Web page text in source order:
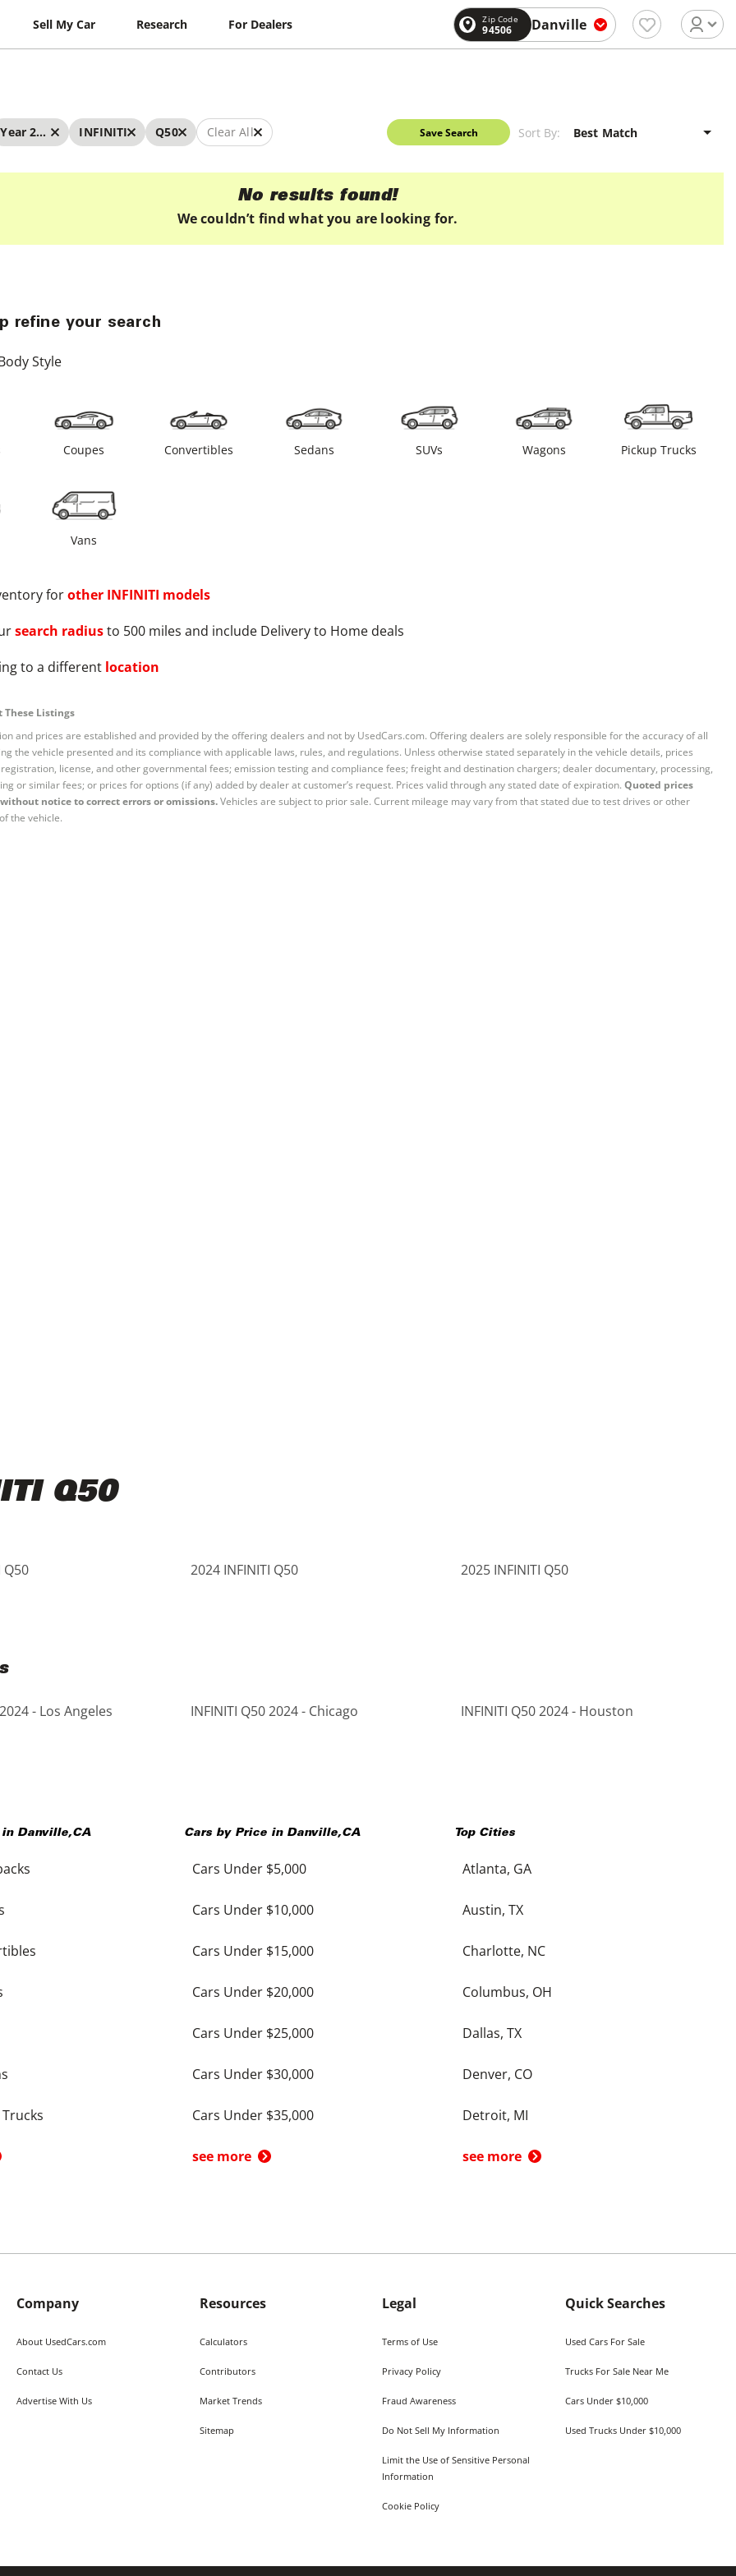
Sell My Car Research For Dealers Zip Code
94506 Danville
Year 2024 - 2024 INFINITI Q50 Clear All Save Search Sort By:
No results found!
We couldn’t find what you are looking for.
refine your search
Style
Coupes Convertibles Sedans SUVs Wagons Pickup Trucks
Vans
forother INFINITI models
search radiusto 500 miles and include Delivery to Home deals
to a different location
Listings
and prices are established and provided by the offering dealers and not by UsedCars.com. Offering dealers are solely responsible for the accuracy of all
the vehicle presented and its compliance with applicable laws, rules, and regulations. Unless otherwise stated separately in the vehicle details, prices
license, and other governmental fees; emission testing and compliance fees; freight and destination chargers; dealer documentary, processing,
or similar fees; or prices for options (if any) added by dealer at customer’s request. Prices valid through any stated date of expiration. Quoted prices
notice to correct errors or omissions.Vehicles are subject to prior sale. Current mileage may vary from that stated due to test drives or other
the vehicle.
Q50
Q50 2024 INFINITI Q50 2025 INFINITI Q50
- Los Angeles INFINITI Q50 2024 - Chicago INFINITI Q50 2024 - Houston
in Danville,CA Cars by Price in Danville,CA
Cars Under $5,000
Cars Under $10,000
Cars Under $15,000
Cars Under $20,000
Cars Under $25,000
Cars Under $30,000
Cars Under $35,000
see more
Top Cities
Atlanta, GA
Austin, TX
Charlotte, NC
Columbus, OH
Dallas, TX
Denver, CO
Detroit, MI
see more
Company
About UsedCars.com
Contact Us
Advertise With Us
Resources
Calculators
Contributors
Market Trends
Sitemap
Legal
Terms of Use
Privacy Policy
Fraud Awareness
Do Not Sell My Information
Limit the Use of Sensitive Personal
Information
Cookie Policy
Quick Searches
Used Cars For Sale
Trucks For Sale Near Me
Cars Under $10,000
Used Trucks Under $10,000